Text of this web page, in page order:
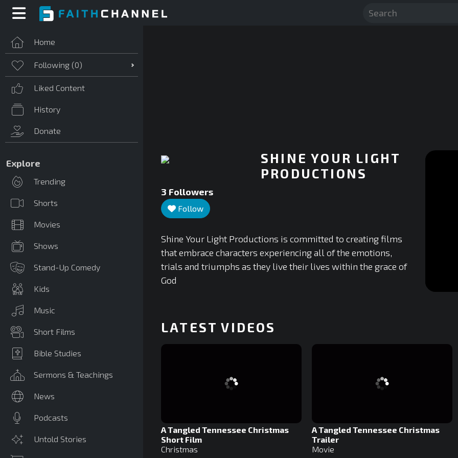
Home
Following (0)
Liked Content
History
Donate
Explore
Trending
Shorts
Movies
Shows
Stand-Up Comedy
Kids
Music
Short Films
Bible Studies
Sermons & Teachings
News
Podcasts
Untold Stories
SHINE YOUR LIGHT
PRODUCTIONS
3 Followers
Follow
Shine Your Light Productions is committed to creating films
that embrace characters experiencing all of the emotions,
trials and triumphs as they live their lives within the grace of
God
0%
LATEST VIDEOS
A Tangled Tennessee Christmas
Short Film
Christmas
A Tangled Tennessee Christmas
Trailer
Movie